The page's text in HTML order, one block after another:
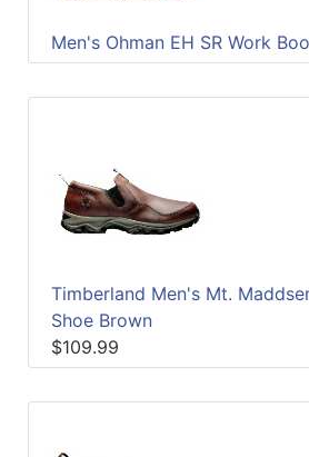
Men's Ohman EH SR Work
Timberland Men's Mt.
Shoe Brown
$109.99